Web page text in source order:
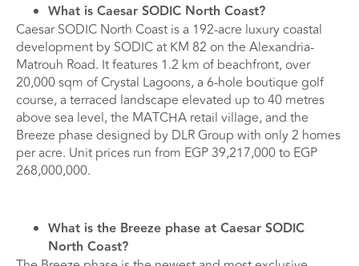
What is Caesar SODIC North Coast?
Caesar SODIC North Coast is a 192-acre luxury coastal
development by SODIC at KM 82 on the Alexandria-
Matrouh Road. It features 1.2 km of beachfront, over
20,000 sqm of Crystal Lagoons, a 6-hole boutique golf
course, a terraced landscape elevated up to 40 metres
above sea level, the MATCHA retail village, and the
Breeze phase designed by DLR Group with only 2 homes
per acre. Unit prices run from EGP 39,217,000 to EGP
268,000,000.
What is the Breeze phase at Caesar SODIC
North Coast?